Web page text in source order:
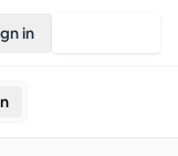
in